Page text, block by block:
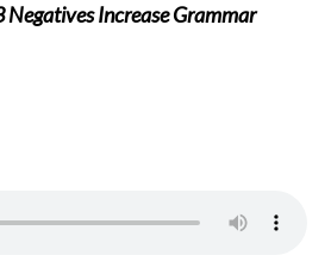
Negatives Increase Grammar